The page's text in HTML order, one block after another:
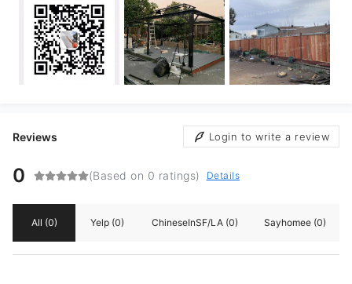
Reviews Login to write a review
0 (Based on 0 ratings) Details
All (0) Yelp (0) ChineseInSF/LA (0) Sayhomee (0)